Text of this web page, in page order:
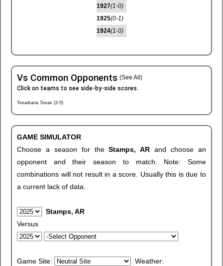
1927(1-0)
1925(0-1)
1924(1-0)
Vs Common Opponents (See All)
Click on teams to see side-by-side scores.
Texarkana Texas (2-5)
GAME SIMULATOR
Choose a season for theStamps, ARand choose an
opponent and their season to match. Note: Some
combinations will not result in a score. Usually this is due to
a current lack of data.
Stamps, AR
Versus
Game Site: Weather: